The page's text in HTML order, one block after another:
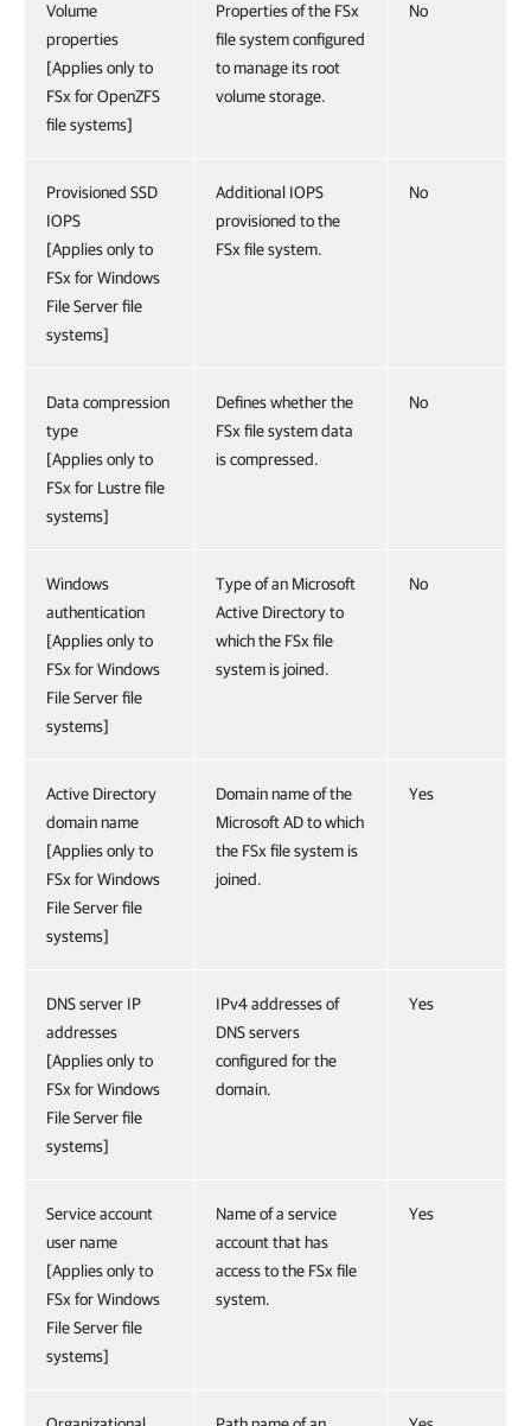
Volume
properties
[Applies only to
FSx for OpenZFS
file systems]
Properties of the FSx
file system configured
to manage its root
volume storage.
No
Provisioned SSD
IOPS
[Applies only to
FSx for Windows
File Server file
systems]
Additional IOPS
provisioned to the
FSx file system.
No
Data compression
type
[Applies only to
FSx for Lustre file
systems]
Defines whether the
FSx file system data
is compressed.
No
Windows
authentication
[Applies only to
FSx for Windows
File Server file
systems]
Type of an Microsoft
Active Directory to
which the FSx file
system is joined.
No
Active Directory
domain name
[Applies only to
FSx for Windows
File Server file
systems]
Domain name of the
Microsoft AD to which
the FSx file system is
joined.
Yes
DNS server IP
addresses
[Applies only to
FSx for Windows
File Server file
systems]
IPv4 addresses of
DNS servers
configured for the
domain.
Yes
Service account
user name
[Applies only to
FSx for Windows
File Server file
systems]
Name of a service
account that has
access to the FSx file
system.
Yes